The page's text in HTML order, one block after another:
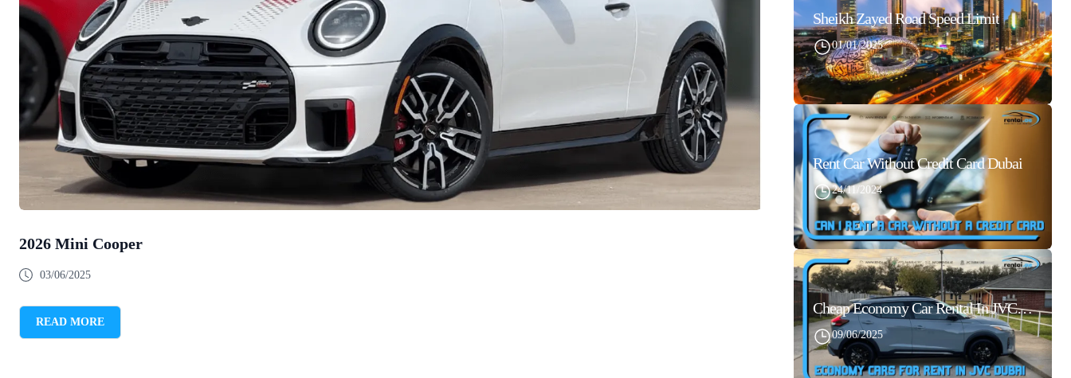
2026 Mini Cooper
03/06/2025
READ MORE
Sheikh Zayed Road Speed Limit
01/01/2025
Rent Car Without Credit Card Dubai
24/11/2024
Cheap Economy Car Rental In JVC Dubai With Best Daily Rates
09/06/2025